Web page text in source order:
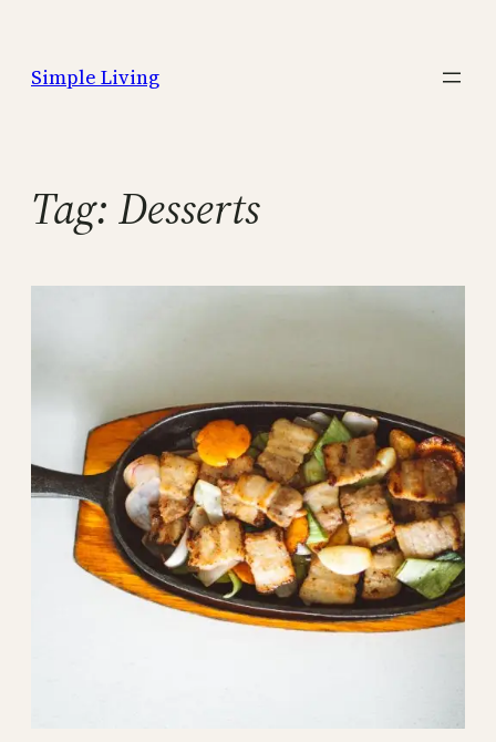
content
Simple Living
Tag: Desserts